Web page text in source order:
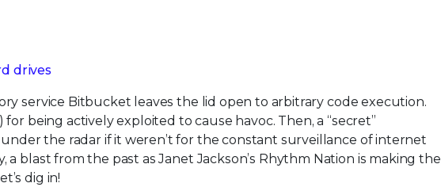
drives
service Bitbucket leaves the lid open to arbitrary code execution.
being actively exploited to cause havoc. Then, a “secret”
the radar if it weren’t for the constant surveillance of internet
a blast from the past as Janet Jackson’s Rhythm Nation is making the
dig in!